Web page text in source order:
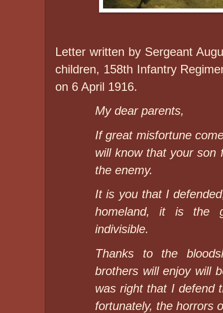
Letter written by Sergeant
children, 158th Infantry
on 6 April 1916.
My dear parents,
If great misfortune
will know that your son
the enemy.
It is you that I
homeland, it is the
indivisible.
Thanks to the
brothers will enjoy will
was right that I defend
fortunately, the horrors